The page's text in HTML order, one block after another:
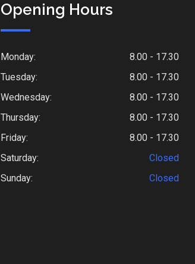
Opening Hours
Monday:
8.00 - 17.30
Tuesday:
8.00 - 17.30
Wednesday:
8.00 - 17.30
Thursday:
8.00 - 17.30
Friday:
8.00 - 17.30
Saturday:
Closed
Sunday:
Closed